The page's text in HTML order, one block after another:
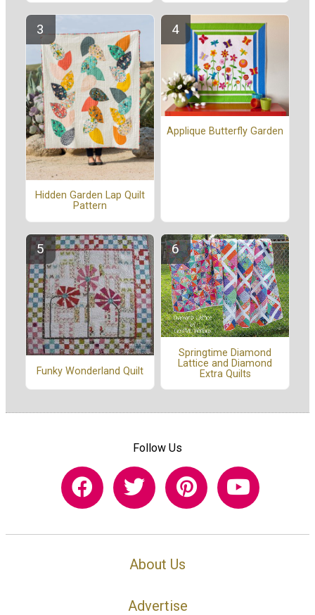
Hidden Garden Lap Quilt
Pattern
Applique Butterfly Garden
Funky Wonderland Quilt
Springtime Diamond
Lattice and Diamond
Extra Quilts
Follow Us
About Us
Advertise